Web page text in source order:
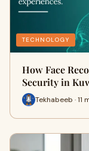
TECHNOLOGY
How Face
Security in
Tekhabeeb · 11